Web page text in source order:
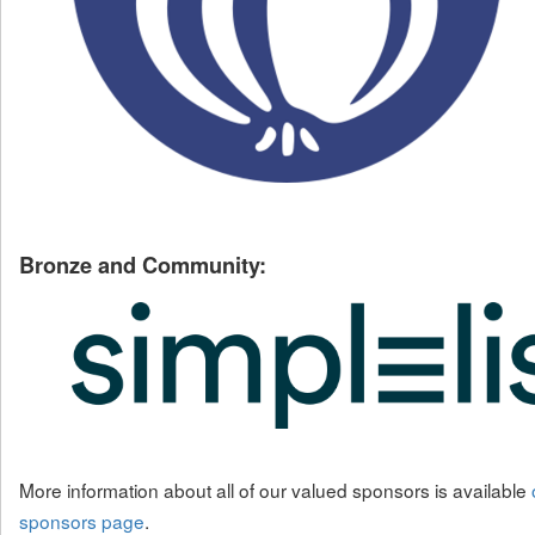
Bronze and Community:
More information about all of our valued sponsors is available
sponsors page.